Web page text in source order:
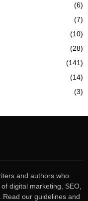
(6)
(7)
(10)
(28)
(141)
(14)
(3)
and authors who
digital marketing, SEO,
Read our guidelines and